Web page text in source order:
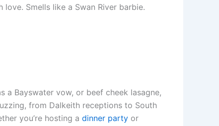
Smells like a Swan River barbie.
a Bayswater vow, or beef cheek lasagne,
from Dalkeith receptions to South
you’re hosting a dinner party or